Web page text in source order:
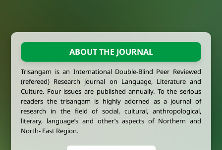
ABOUT THE JOURNAL
Trisangam is an International Double-Blind Peer Reviewed
(refereed) Research journal on Language, Literature and
Culture. Four issues are published annually. To the serious
readers the trisangam is highly adorned as a journal of
research in the field of social, cultural, anthropological,
literary, language’s and other’s aspects of Northern and
North- East Region.